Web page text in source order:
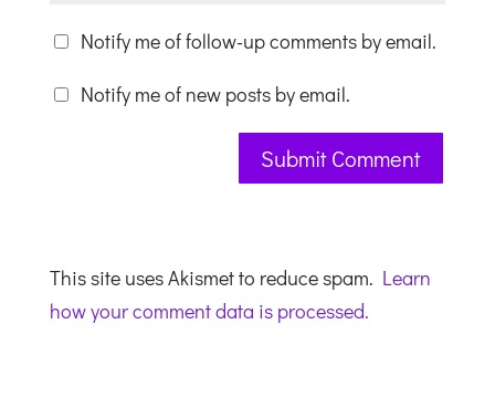
Notify me of follow-up comments by email.
Notify me of new posts by email.
This site uses Akismet to reduce spam. Learn
how your comment data is processed.